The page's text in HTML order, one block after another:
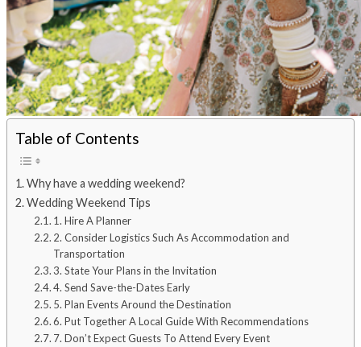
Table of Contents
Why have a wedding weekend?
Wedding Weekend Tips
1. Hire A Planner
2. Consider Logistics Such As Accommodation and
Transportation
3. State Your Plans in the Invitation
4. Send Save-the-Dates Early
5. Plan Events Around the Destination
6. Put Together A Local Guide With Recommendations
7. Don’t Expect Guests To Attend Every Event